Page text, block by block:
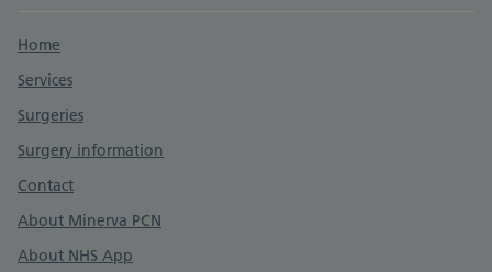
Support links
Home
Services
Surgeries
Surgery information
Contact
About Minerva PCN
About NHS App